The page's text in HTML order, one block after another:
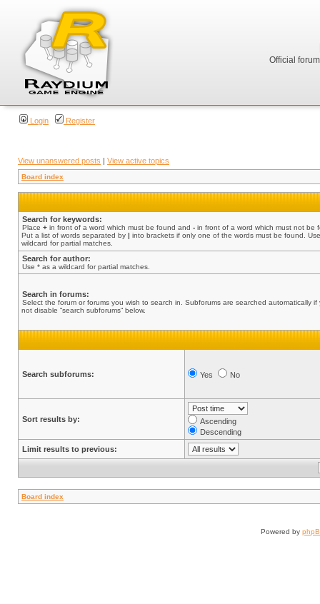
Official
Login Register
View unanswered posts | View active topics
Board index
Search for keywords:
Place + in front of a word which must be found and - in front of a word which must not be
Put a list of words separated by | into brackets if only one of the words must be found.
wildcard for partial matches.
Search for author:
Use * as a wildcard for partial matches.
Search in forums:
Select the forum or forums you wish to search in. Subforums are searched automatically if
not disable “search subforums“ below.
Search subforums: Yes No
Sort results by:
Ascending
Descending
Limit results to previous:
Board index
Powered by